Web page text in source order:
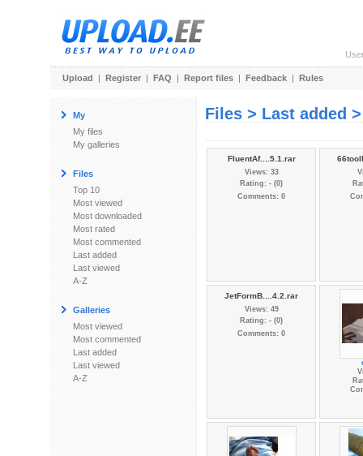
Upload | Register | FAQ | Report files | Feedback | Rules
My
My files
My galleries
Files
Top 10
Most viewed
Most downloaded
Most rated
Most commented
Last added
Last viewed
A-Z
Galleries
Most viewed
Most commented
Last added
Last viewed
A-Z
Files > Last added
FluentAf....5.1.rar
Views: 33
Rating: - (0)
Comments: 0
JetFormB....4.2.rar
Views: 49
Rating: - (0)
Comments: 0